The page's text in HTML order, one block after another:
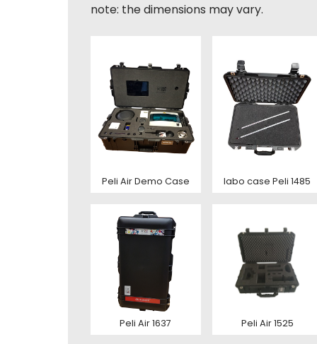
note: the dimensions may vary.
Peli Air Demo Case labo case Peli 1485
Peli Air 1637 Peli Air 1525
of
E-
This
of
This
of
Deze